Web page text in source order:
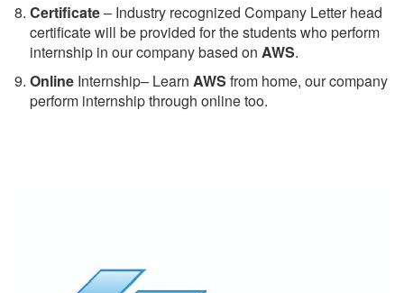
Certificate– Industry recognized Company Letter head
certificate will be provided for the students who perform
internship in our company based on AWS.
Online Internship– Learn AWS from home, our company
perform internship through online too.